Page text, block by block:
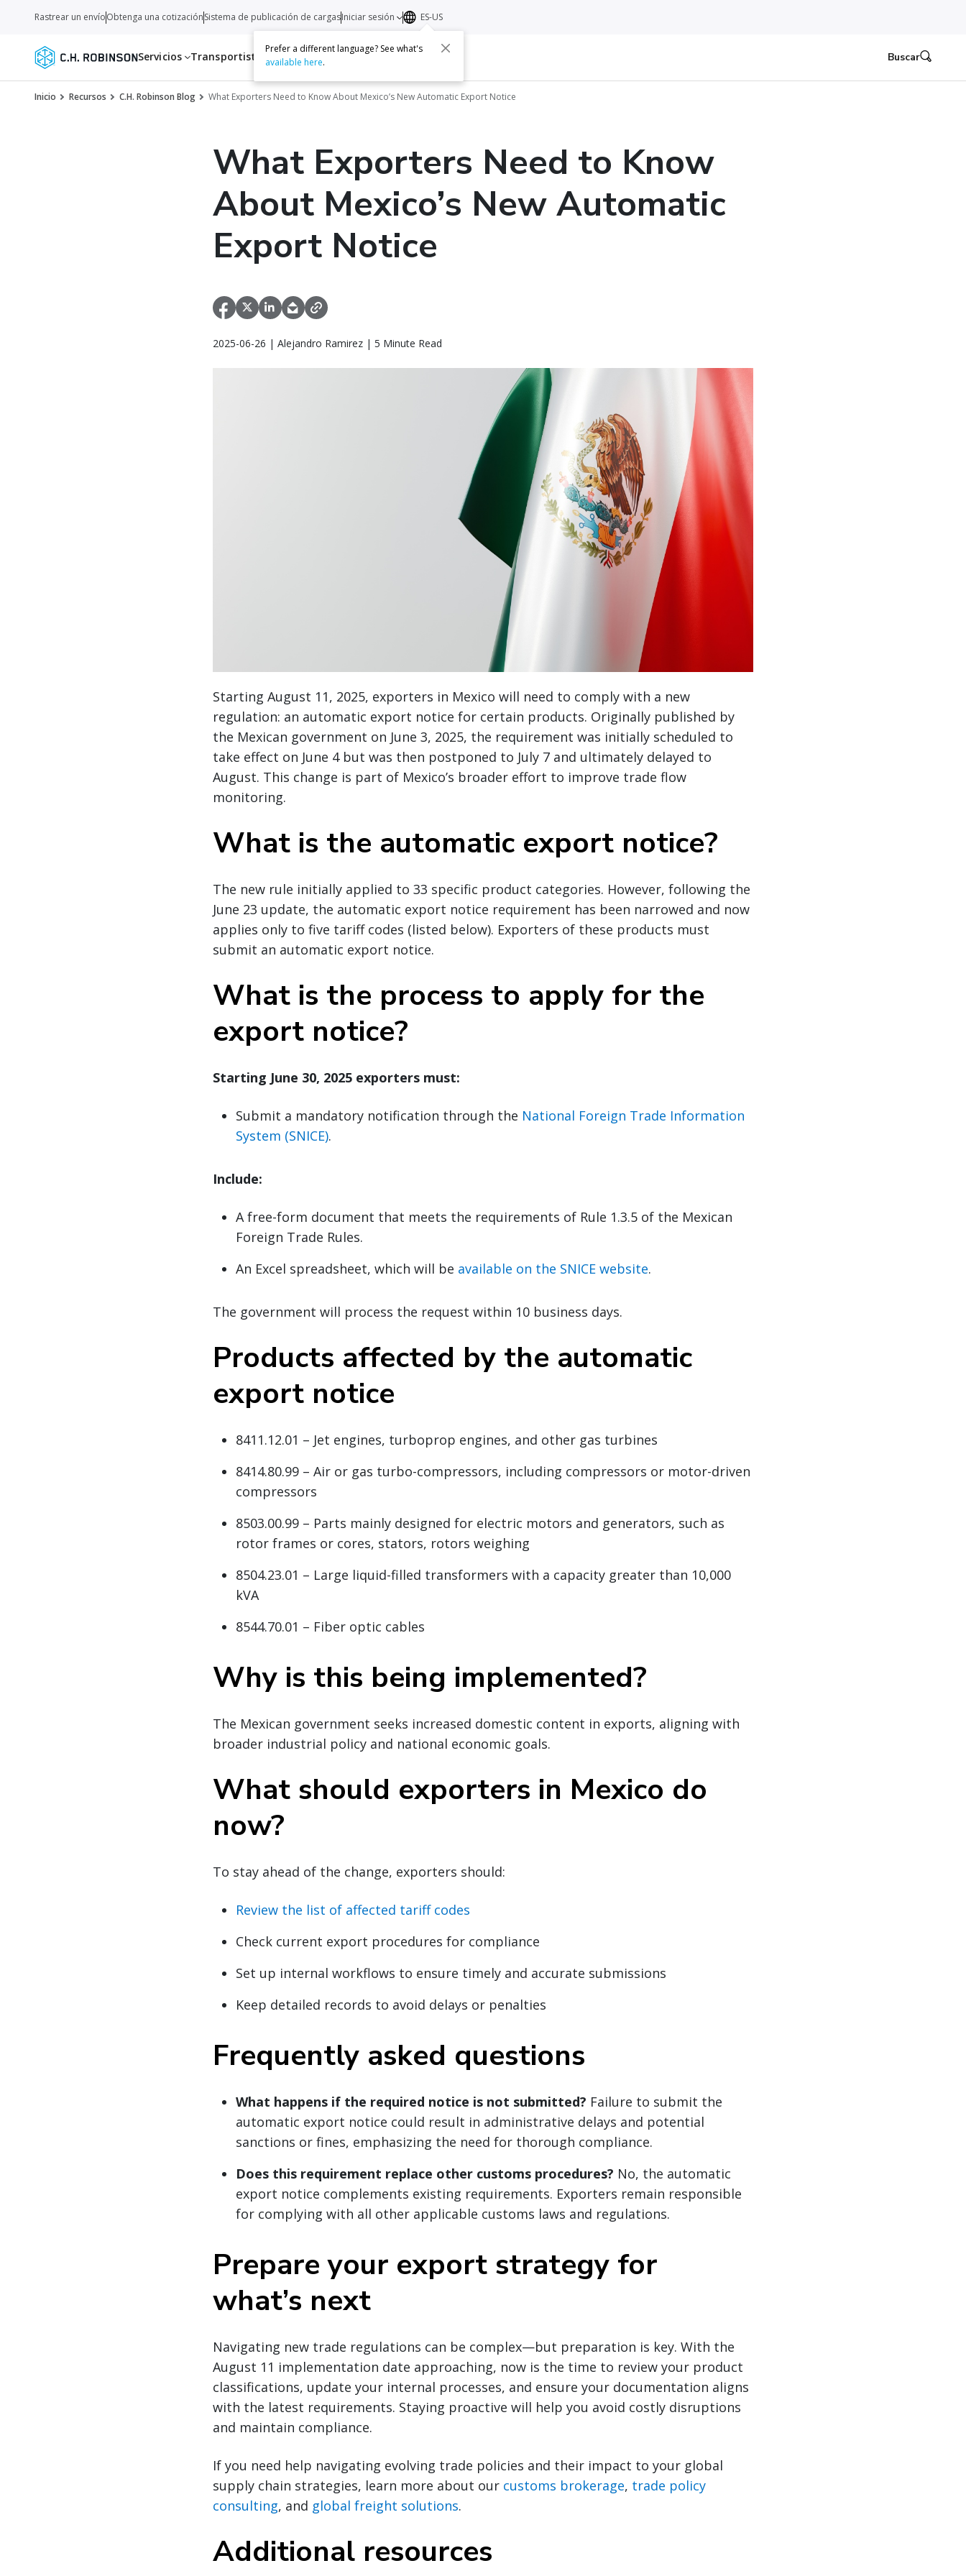
Servicios Transportistas Recursos Acerca de Contacto
Rastrear un envíoObtenga una cotizaciónSistema de publicación de cargasIniciar sesión ES-US
Prefer a different language? See what's
available here. Buscar
Inicio Recursos C.H. Robinson Blog What Exporters Need to Know About Mexico’s New Automatic Export Notice
What Exporters Need to Know
About Mexico’s New Automatic
Export Notice
2025-06-26 | Alejandro Ramirez | 5 Minute Read
Starting August 11, 2025, exporters in Mexico will need to comply with a new
regulation: an automatic export notice for certain products. Originally published by
the Mexican government on June 3, 2025, the requirement was initially scheduled to
take effect on June 4 but was then postponed to July 7 and ultimately delayed to
August. This change is part of Mexico’s broader effort to improve trade flow
monitoring.
What is the automatic export notice?
The new rule initially applied to 33 specific product categories. However, following the
June 23 update, the automatic export notice requirement has been narrowed and now
applies only to five tariff codes (listed below). Exporters of these products must
submit an automatic export notice.
What is the process to apply for the
export notice?
Starting June 30, 2025 exporters must:
Submit a mandatory notification through the National Foreign Trade Information
System (SNICE).
Include:
A free-form document that meets the requirements of Rule 1.3.5 of the Mexican
Foreign Trade Rules.
An Excel spreadsheet, which will be available on the SNICE website.
The government will process the request within 10 business days.
Products affected by the automatic
export notice
8411.12.01 – Jet engines, turboprop engines, and other gas turbines
8414.80.99 – Air or gas turbo-compressors, including compressors or motor-driven
compressors
8503.00.99 – Parts mainly designed for electric motors and generators, such as
rotor frames or cores, stators, rotors weighing
8504.23.01 – Large liquid-filled transformers with a capacity greater than 10,000
kVA
8544.70.01 – Fiber optic cables
Why is this being implemented?
The Mexican government seeks increased domestic content in exports, aligning with
broader industrial policy and national economic goals.
What should exporters in Mexico do
now?
To stay ahead of the change, exporters should:
Review the list of affected tariff codes
Check current export procedures for compliance
Set up internal workflows to ensure timely and accurate submissions
Keep detailed records to avoid delays or penalties
Frequently asked questions
What happens if the required notice is not submitted? Failure to submit the
automatic export notice could result in administrative delays and potential
sanctions or fines, emphasizing the need for thorough compliance.
Does this requirement replace other customs procedures? No, the automatic
export notice complements existing requirements. Exporters remain responsible
for complying with all other applicable customs laws and regulations.
Prepare your export strategy for
what’s next
Navigating new trade regulations can be complex—but preparation is key. With the
August 11 implementation date approaching, now is the time to review your product
classifications, update your internal processes, and ensure your documentation aligns
with the latest requirements. Staying proactive will help you avoid costly disruptions
and maintain compliance.
If you need help navigating evolving trade policies and their impact to your global
supply chain strategies, learn more about our customs brokerage, trade policy
consulting, and global freight solutions.
Additional resources